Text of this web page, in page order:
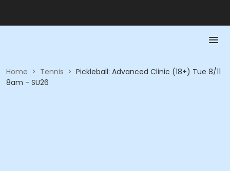
Home > Tennis > Pickleball: Advanced Clinic (18+) Tue 8/11
8am - SU26